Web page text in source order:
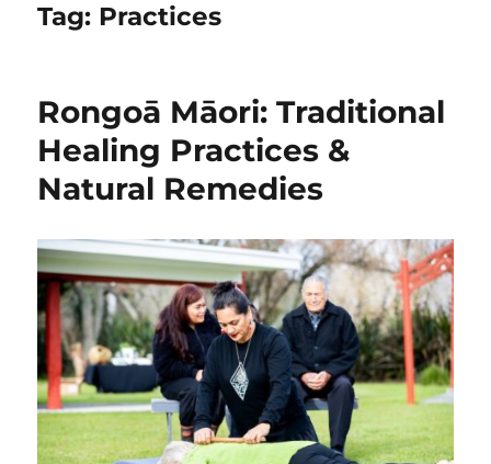
Tag: Practices
Rongoā Māori: Traditional
Healing Practices &
Natural Remedies